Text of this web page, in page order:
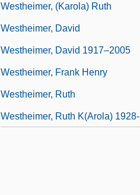
Westheimer, (Karola) Ruth
Westheimer, David
Westheimer, David 1917–2005
Westheimer, Frank Henry
Westheimer, Ruth
Westheimer, Ruth K(arola) 1928-